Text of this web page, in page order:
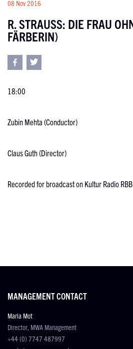
08 Nov 2016
R. STRAUSS: DIE FRAU
FÄRBERIN)
18:00
Zubin Mehta (Conductor)
Claus Guth (Director)
Recorded for broadcast on Kultur Radio RBB
MANAGEMENT CONTACT
Maria Mot
Director, MWA Management
+44 (0) 7747 487997